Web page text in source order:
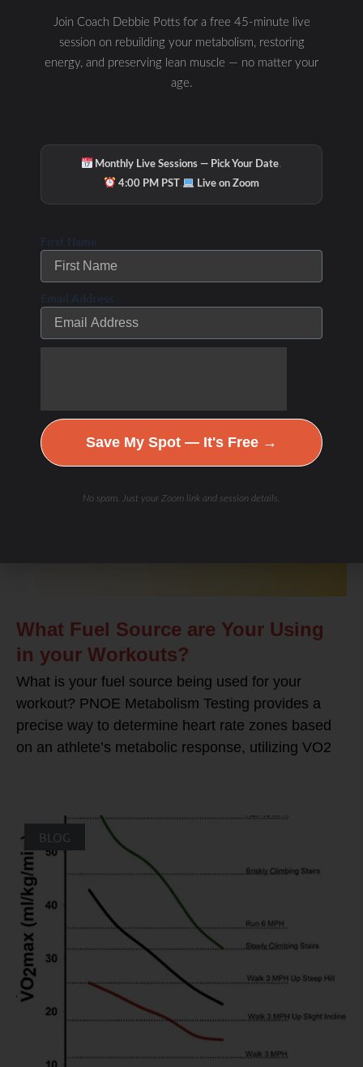
Related Posts
Links to my Favorite Products
What Fuel Source are Your Using
in your Workouts?
What is your fuel source being used for your
workout? PNOE Metabolism Testing provides a
precise way to determine heart rate zones based
on an athlete’s metabolic response, utilizing VO2
BLOG
Join Coach Debbie Potts for a free 45-minute live
session on rebuilding your metabolism, restoring
energy, and preserving lean muscle — no matter your
age.
Monthly Live Sessions — Pick Your Date·
4:00 PM PST · Live on Zoom
First Name
Email Address
Save My Spot — It's Free →
No spam. Just your Zoom link and session details.